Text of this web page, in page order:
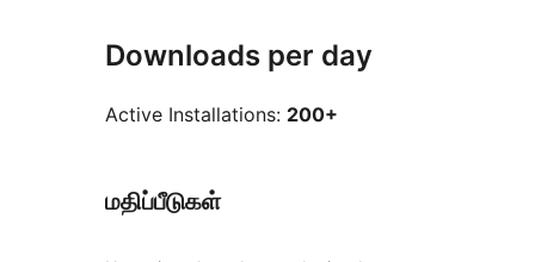
Downloads per day
Active Installations: 200+
மதிப்பீடுகள்